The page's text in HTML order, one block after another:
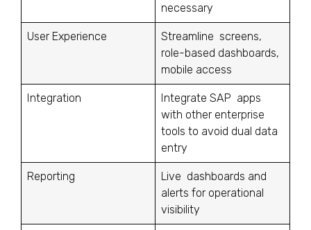
necessary
User Experience
Streamline screens,
role-based dashboards,
mobile access
Integration
Integrate SAP apps
with other enterprise
tools to avoid dual data
entry
Reporting
Live dashboards and
alerts for operational
visibility